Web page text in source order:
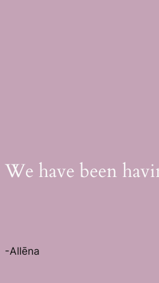
We have been
-Allēna